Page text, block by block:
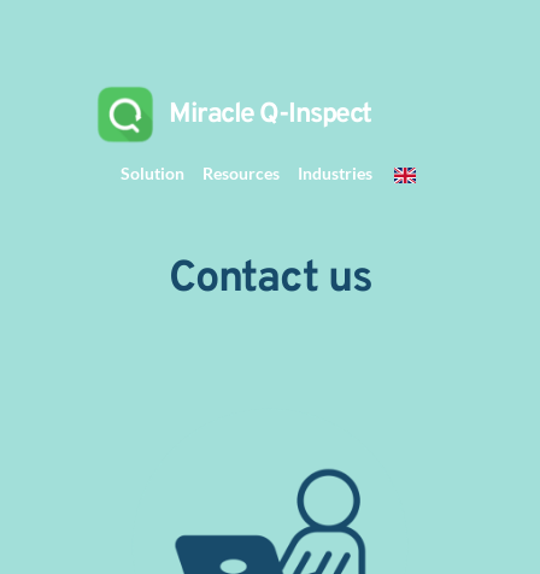
Miracle Q-Inspect
Solution Resources Industries
Contact us